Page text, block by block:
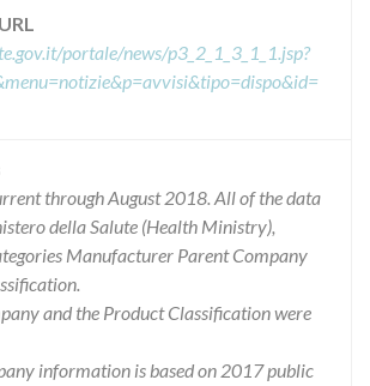
portale/news/p3_2_1_3_1_1.jsp?
through August 2018. All of the data
della Salute (Health Ministry),
Manufacturer Parent Company
and the Product Classification were
information is based on 2017 public